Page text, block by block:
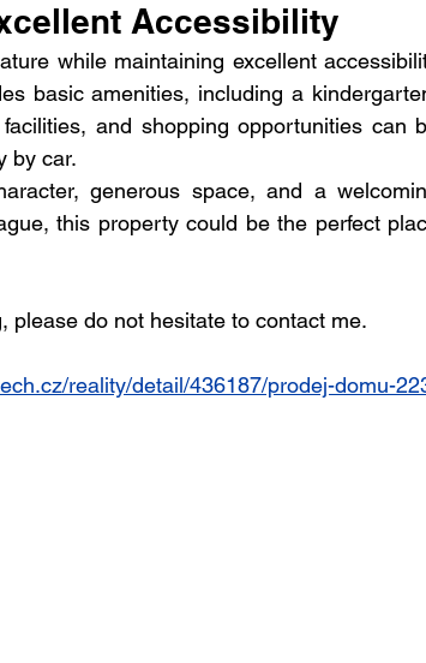
Accessibility
while maintaining excellent
basic amenities, including a
and shopping opportunities can
by car.
generous space, and a
this property could be the perfect
please do not hesitate to contact me.
reality/detail/436187/prodej-domu-